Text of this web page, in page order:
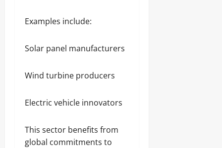
Examples include:
Solar panel manufacturers
Wind turbine producers
Electric vehicle innovators
This sector benefits from
global commitments to